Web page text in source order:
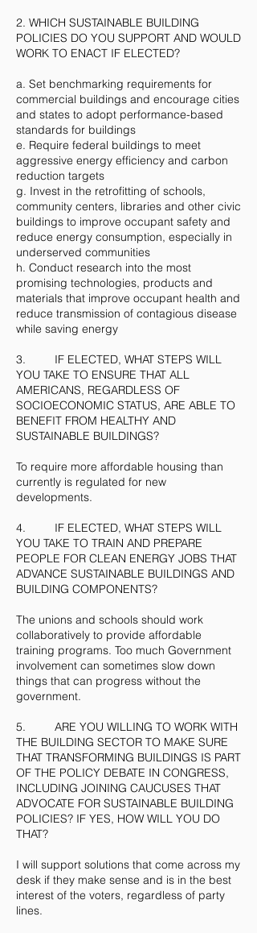
2. WHICH SUSTAINABLE BUILDING
POLICIES DO YOU SUPPORT AND WOULD
WORK TO ENACT IF ELECTED?
a. Set benchmarking requirements for
commercial buildings and encourage cities
and states to adopt performance-based
standards for buildings
e. Require federal buildings to meet
aggressive energy efficiency and carbon
reduction targets
g. Invest in the retrofitting of schools,
community centers, libraries and other civic
buildings to improve occupant safety and
reduce energy consumption, especially in
underserved communities
h. Conduct research into the most
promising technologies, products and
materials that improve occupant health and
reduce transmission of contagious disease
while saving energy
3. IF ELECTED, WHAT STEPS WILL
YOU TAKE TO ENSURE THAT ALL
AMERICANS, REGARDLESS OF
SOCIOECONOMIC STATUS, ARE ABLE TO
BENEFIT FROM HEALTHY AND
SUSTAINABLE BUILDINGS?
To require more affordable housing than
currently is regulated for new
developments.
4. IF ELECTED, WHAT STEPS WILL
YOU TAKE TO TRAIN AND PREPARE
PEOPLE FOR CLEAN ENERGY JOBS THAT
ADVANCE SUSTAINABLE BUILDINGS AND
BUILDING COMPONENTS?
The unions and schools should work
collaboratively to provide affordable
training programs. Too much Government
involvement can sometimes slow down
things that can progress without the
government.
5. ARE YOU WILLING TO WORK WITH
THE BUILDING SECTOR TO MAKE SURE
THAT TRANSFORMING BUILDINGS IS PART
OF THE POLICY DEBATE IN CONGRESS,
INCLUDING JOINING CAUCUSES THAT
ADVOCATE FOR SUSTAINABLE BUILDING
POLICIES? IF YES, HOW WILL YOU DO
THAT?
I will support solutions that come across my
desk if they make sense and is in the best
interest of the voters, regardless of party
lines.